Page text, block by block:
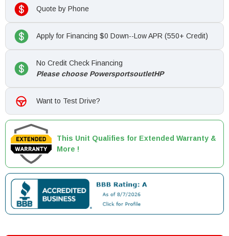
Quote by Phone
Apply for Financing $0 Down--Low APR (550+ Credit)
No Credit Check Financing
Please choose PowersportsoutletHP
Want to Test Drive?
This Unit Qualifies for Extended Warranty &
More !